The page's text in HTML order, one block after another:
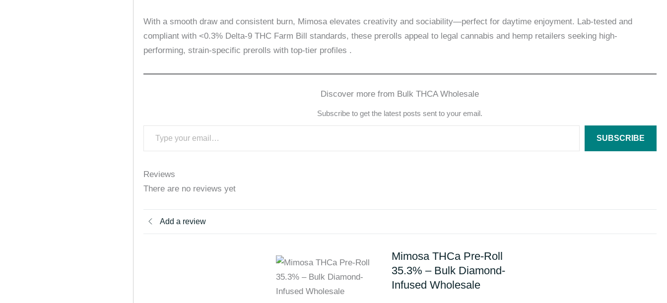
With a smooth draw and consistent burn, Mimosa elevates creativity and sociability—perfect for daytime enjoyment. Lab-tested and
compliant with <0.3% Delta-9 THC Farm Bill standards, these prerolls appeal to legal cannabis and hemp retailers seeking high-
performing, strain-specific prerolls with top-tier profiles .
Discover more from Bulk THCA Wholesale
Subscribe to get the latest posts sent to your email.
SUBSCRIBE
Reviews
There are no reviews yet
Add a review
Mimosa THCa Pre-Roll
35.3% – Bulk Diamond-
Infused Wholesale